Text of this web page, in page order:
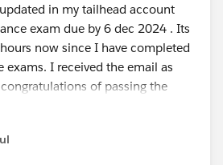
in my tailhead account
exam due by 6 dec 2024 . Its
now since I have completed
I received the email as
of passing the
help ?